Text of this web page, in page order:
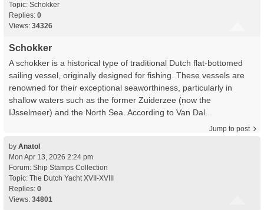
Topic: Schokker
Replies: 0
Views: 34326
Schokker
A schokker is a historical type of traditional Dutch flat-bottomed
sailing vessel, originally designed for fishing. These vessels are
renowned for their exceptional seaworthiness, particularly in
shallow waters such as the former Zuiderzee (now the
IJsselmeer) and the North Sea. According to Van Dal...
Jump to post
by Anatol
Mon Apr 13, 2026 2:24 pm
Forum: Ship Stamps Collection
Topic: The Dutch Yacht XVII-XVIII
Replies: 0
Views: 34801